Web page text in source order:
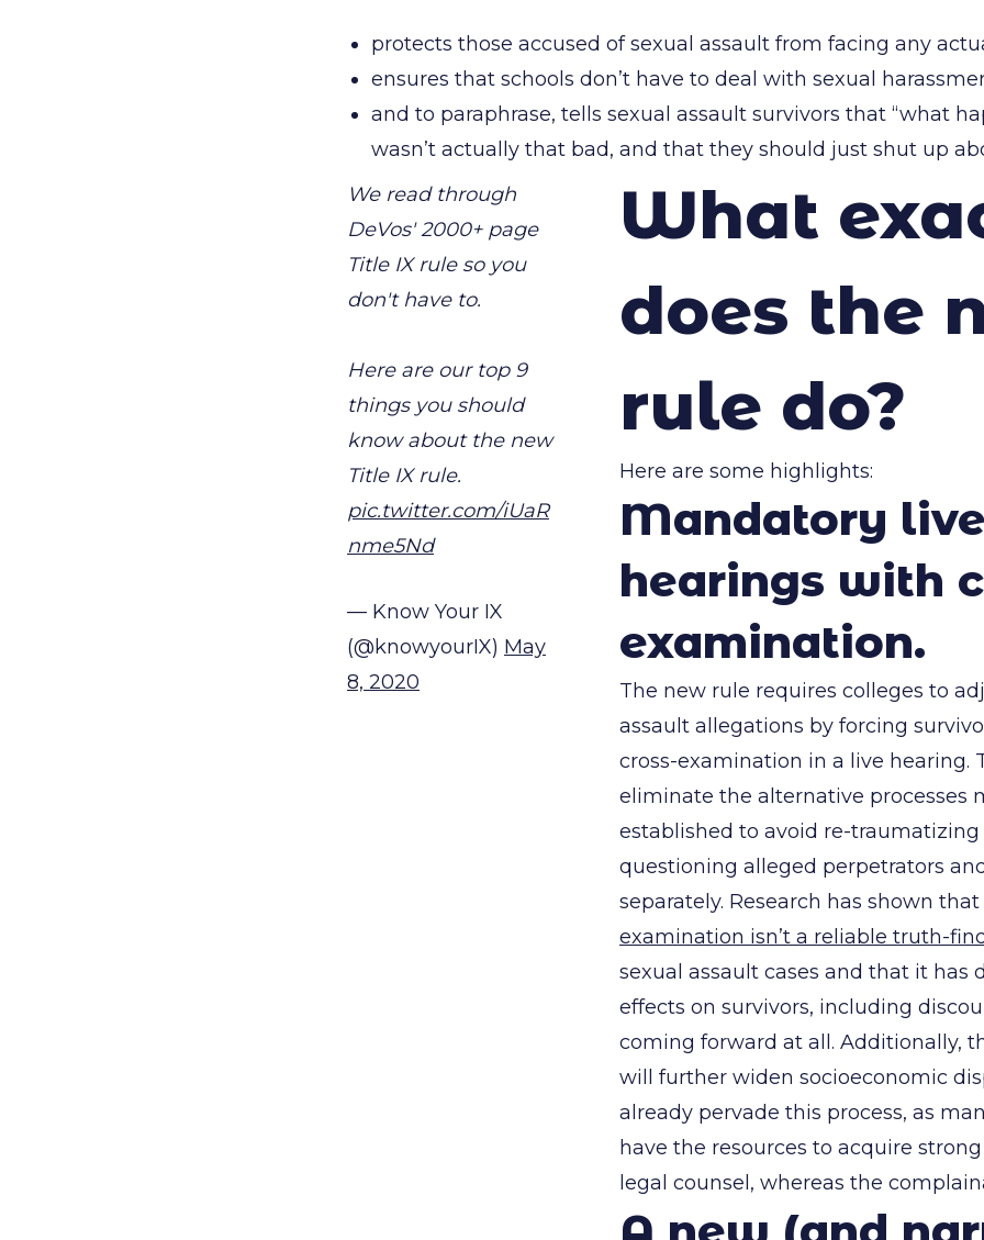
protects those accused of sexual assault from facing any
ensures that schools don’t have to deal with sexual
and to paraphrase, tells sexual assault survivors that “what
wasn’t actually that bad, and that they should just shut up
We read through
DeVos' 2000+ page
Title IX rule so you
don't have to.
Here are our top 9
things you should
know about the new
Title IX rule.
pic.twitter.com/iUaR
nme5Nd
— Know Your IX
(@knowyourIX) May
8, 2020
What
does the
rule do?
Here are some highlights:
Mandatory
hearings with
examination.
The new rule requires colleges to
assault allegations by forcing
cross-examination in a live hearing.
eliminate the alternative processes
established to avoid re-traumatizing
questioning alleged perpetrators
separately. Research has shown that
examination isn’t a reliable truth-
sexual assault cases and that it has
effects on survivors, including
coming forward at all. Additionally,
will further widen socioeconomic
already pervade this process, as
have the resources to acquire
legal counsel, whereas the